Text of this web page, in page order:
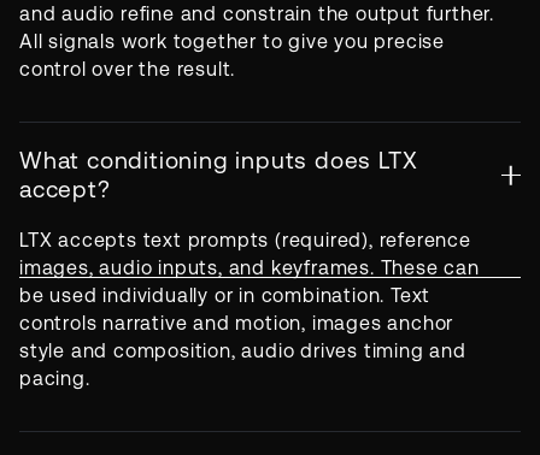
and audio refine and constrain the output further.
All signals work together to give you precise
control over the result.
What conditioning inputs does LTX
accept?
LTX accepts text prompts (required), reference
images, audio inputs, and keyframes. These can
be used individually or in combination. Text
controls narrative and motion, images anchor
style and composition, audio drives timing and
pacing.